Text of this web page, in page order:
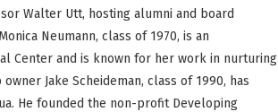
Walter Utt, hosting alumni and board
Neumann, class of 1970, is an
Center and is known for her work in nurturing
Jake Scheideman, class of 1990, has
He founded the non-profit Developing